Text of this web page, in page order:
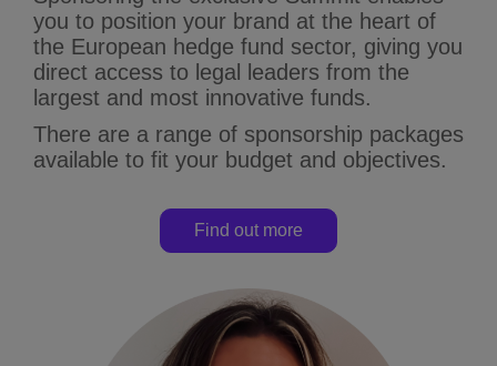
you to position your brand at the heart of
the European hedge fund sector, giving you
direct access to legal leaders from the
largest and most innovative funds.
There are a range of sponsorship packages
available to fit your budget and objectives.
Find out more